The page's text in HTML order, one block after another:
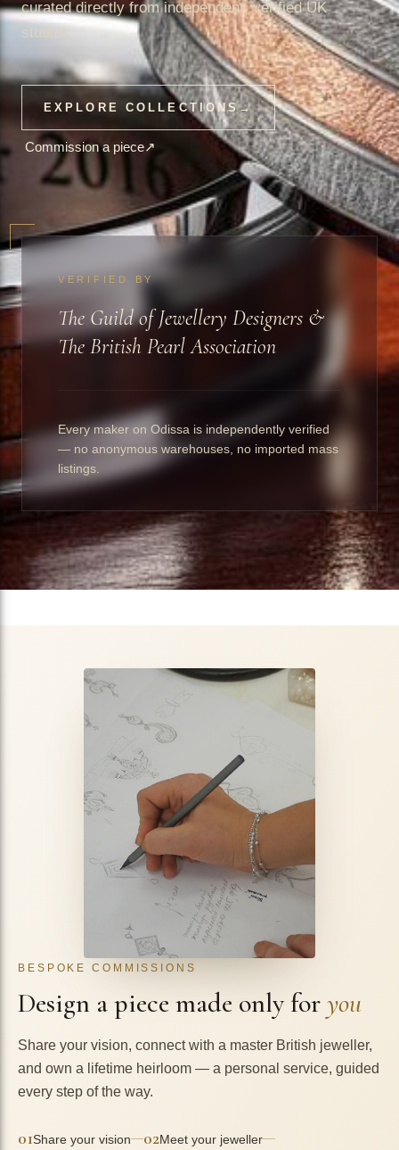
curated directly from independent, verified UK
studios.
EXPLORE COLLECTIONS→
Commission a piece↗
VERIFIED BY
The Guild of Jewellery Designers &
The British Pearl Association
Every maker on Odissa is independently verified
— no anonymous warehouses, no imported mass
listings.
BESPOKE COMMISSIONS
Design a piece made only foryou
Share your vision, connect with a master British jeweller,
and own a lifetime heirloom — a personal service, guided
every step of the way.
01Share your vision—02Meet your jeweller—